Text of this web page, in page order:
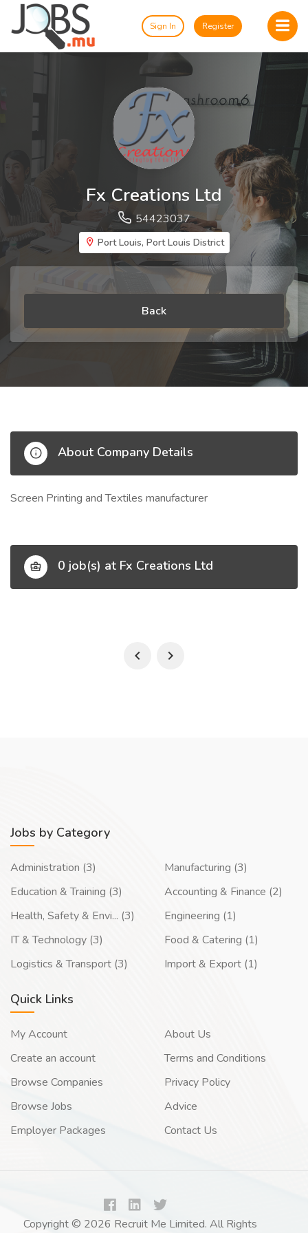
Sign In Register
Fx Creations Ltd
54423037
Port Louis, Port Louis District
Back
About Company Details
Screen Printing and Textiles manufacturer
0 job(s) at Fx Creations Ltd
Jobs by Category
Administration (3)
Education & Training (3)
Health, Safety & Envi... (3)
IT & Technology (3)
Logistics & Transport (3)
Manufacturing (3)
Accounting & Finance (2)
Engineering (1)
Food & Catering (1)
Import & Export (1)
Quick Links
My Account
Create an account
Browse Companies
Browse Jobs
Employer Packages
About Us
Terms and Conditions
Privacy Policy
Advice
Contact Us
Copyright © 2026 Recruit Me Limited. All Rights